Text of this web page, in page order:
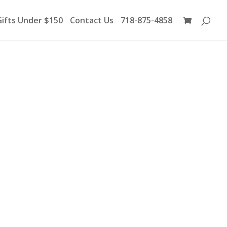
Under $150 Contact Us 718-875-4858
search